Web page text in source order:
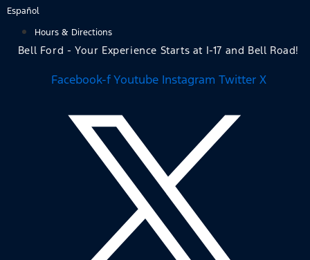
Skip
content
Español
Hours & Directions
Bell Ford - Your Experience Starts at I-17 and Bell Road!
Facebook-f Youtube Instagram Twitter X